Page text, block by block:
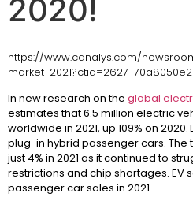
2020!
https://www.canalys.com/
market-2021?ctid=2627-
In new research on the global
estimates that 6.5 million electric
worldwide in 2021, up 109% on
plug-in hybrid passenger cars.
just 4% in 2021 as it continued to
restrictions and chip shortages. EV
passenger car sales in 2021.